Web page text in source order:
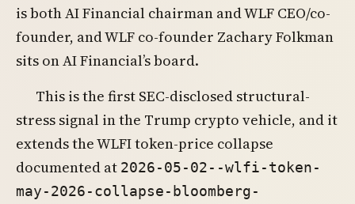
is both AI Financial chairman and WLF CEO/co-
founder, and WLF co-founder Zachary Folkman
sits on AI Financial’s board.
This is the first SEC-disclosed structural-
stress signal in the Trump crypto vehicle, and it
extends the WLFI token-price collapse
documented at 2026-05-02--wlfi-token-
may-2026-collapse-bloomberg-